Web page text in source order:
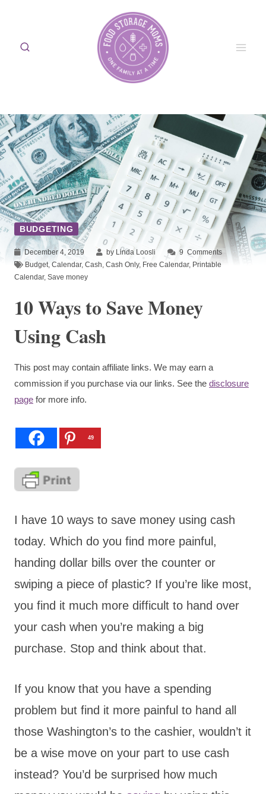
content
BUDGETING
December 4, 2019 by Linda Loosli 9 Comments
Budget, Calendar, Cash Cash Only, Free Calendar, Printable
Calendar, Save money
10 Ways to Save Money
Using Cash
This post may contain affiliate links. We may earn a
commission if you purchase via our links. See the disclosure
page for more info.
49
I have 10 ways to save money using cash
today. Which do you find more painful,
handing dollar bills over the counter or
swiping a piece of plastic? If you’re like most,
you find it much more difficult to hand over
your cash when you’re making a big
purchase. Stop and think about that.
If you know that you have a spending
problem but find it more painful to hand all
those Washington’s to the cashier, wouldn’t it
be a wise move on your part to use cash
instead? You’d be surprised how much